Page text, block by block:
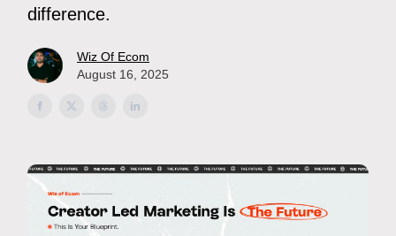
difference.
Wiz Of Ecom
August 16, 2025